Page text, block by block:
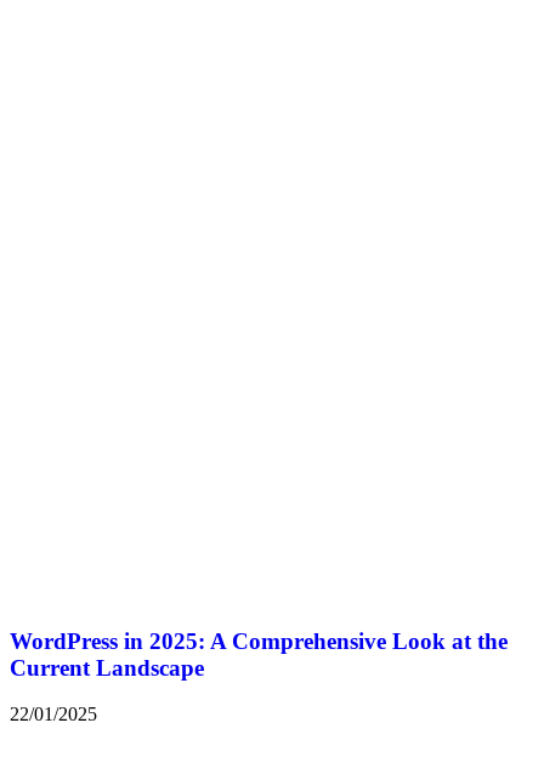
WordPress in 2025: A Comprehensive Look at the
Current Landscape
22/01/2025